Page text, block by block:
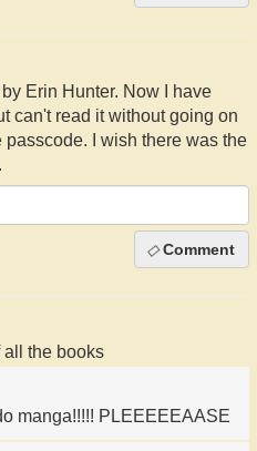
Erin Hunter. Now I have
can't read it without going on
I wish there was the
Comment
all the books
manga!!!!! PLEEEEEAASE